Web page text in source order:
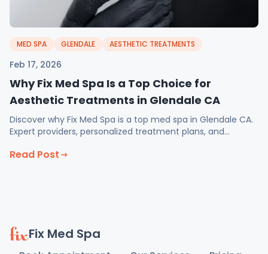
MED SPA GLENDALE AESTHETIC TREATMENTS
Feb 17, 2026
Why Fix Med Spa Is a Top Choice for
Aesthetic Treatments in Glendale CA
Discover why Fix Med Spa is a top med spa in Glendale CA.
Expert providers, personalized treatment plans, and
Read Post
Fix Med Spa